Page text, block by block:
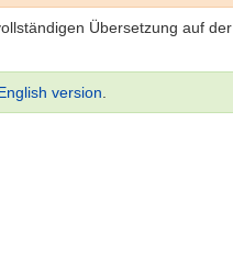
Übersetzung auf der
version